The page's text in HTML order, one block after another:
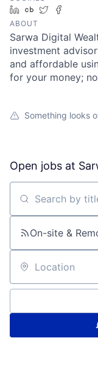
LinkedIn
Crunchbase
Twitter
ABOUT
Sarwa Digital
investment
and affordable
for your money;
Something looks
Open jobs at
Search by title or
On-site &
Location